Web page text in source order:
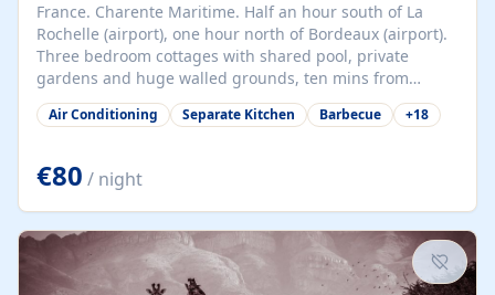
France. Charente Maritime. Half an hour south of La
Rochelle (airport), one hour north of Bordeaux (airport).
Three bedroom cottages with shared pool, private
gardens and huge walled grounds, ten mins from
beaches. Self-catering, good WiFi, one pet per cottage
accepted at a small supplement, perfect for children.
years old, loaded with history. Brilliant area for cycling,
watersports and beaches.
Air Conditioning Separate Kitchen Barbecue +18
€80 / night